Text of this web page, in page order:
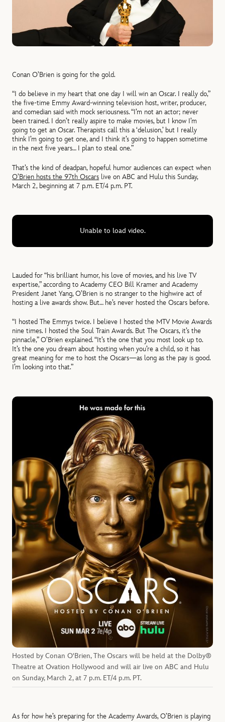
Conan O’Brien is going for the gold.
“I do believe in my heart that one day I will win an Oscar. I really do,”
the five-time Emmy Award-winning television host, writer, producer,
and comedian said with mock seriousness. “I’m not an actor; never
been trained. I don’t really aspire to make movies, but I know I’m
going to get an Oscar. Therapists call this a ‘delusion,’ but I really
think I’m going to get one, and I think it’s going to happen sometime
in the next five years… I plan to steal one.”
That’s the kind of deadpan, hopeful humor audiences can expect when
O’Brien hosts the 97th Oscars live on ABC and Hulu this Sunday,
March 2, beginning at 7 p.m. ET/4 p.m. PT.
Unable to load video.
Lauded for “his brilliant humor, his love of movies, and his live TV
expertise,” according to Academy CEO Bill Kramer and Academy
President Janet Yang, O’Brien is no stranger to the highwire act of
hosting a live awards show. But… he’s never hosted the Oscars before.
“I hosted The Emmys twice. I believe I hosted the MTV Movie Awards
nine times. I hosted the Soul Train Awards. But The Oscars, it’s the
pinnacle,” O’Brien explained. “It’s the one that you most look up to.
It’s the one you dream about hosting when you’re a child, so it has
great meaning for me to host the Oscars—as long as the pay is good.
I’m looking into that.”
Hosted by Conan O'Brien, The Oscars will be held at the Dolby®
Theatre at Ovation Hollywood and will air live on ABC and Hulu
on Sunday, March 2, at 7 p.m. ET/4 p.m. PT.
As for how he’s preparing for the Academy Awards, O’Brien is playing